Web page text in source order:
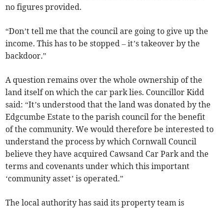
no figures provided.
“Don’t tell me that the council are going to give up the
income. This has to be stopped – it’s takeover by the
backdoor.”
A question remains over the whole ownership of the
land itself on which the car park lies. Councillor Kidd
said: “It’s understood that the land was donated by the
Edgcumbe Estate to the parish council for the benefit
of the community. We would therefore be interested to
understand the process by which Cornwall Council
believe they have acquired Cawsand Car Park and the
terms and covenants under which this important
‘community asset’ is operated.”
The local authority has said its property team is